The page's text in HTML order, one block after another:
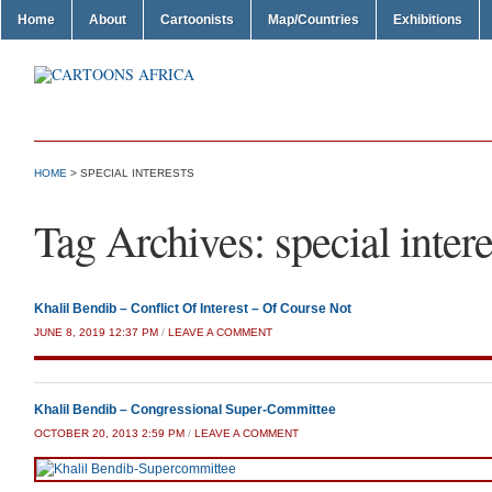
Home About Cartoonists Map/Countries Exhibitions
HOME > SPECIAL INTERESTS
Tag Archives: special
Khalil Bendib – Conflict Of Interest – Of Course Not
JUNE 8, 2019 12:37 PM / LEAVE A COMMENT
Khalil Bendib – Congressional Super-Committee
OCTOBER 20, 2013 2:59 PM / LEAVE A COMMENT